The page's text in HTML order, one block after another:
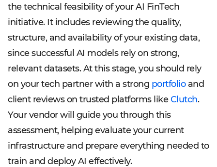
the technical feasibility of your AI FinTech
initiative. It includes reviewing the quality,
structure, and availability of your existing data,
since successful AI models rely on strong,
relevant datasets. At this stage, you should rely
on your tech partner with a strong portfolioand
client reviews on trusted platforms likeClutch.
Your vendor will guide you through this
assessment, helping evaluate your current
infrastructure and prepare everything needed to
train and deploy AI effectively.